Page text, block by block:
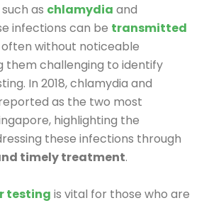
such as chlamydia and
infections can be transmitted
often without noticeable
them challenging to identify
In 2018, chlamydia and
as the two most
highlighting the
these infections through
timely treatment.
testing is vital for those who are